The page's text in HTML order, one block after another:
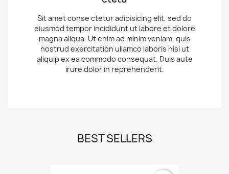
Sit amet conse ctetur adipisicing elit, sed do
eiusmod tempor incididunt ut labore et dolore
magna aliqua. Ut enim ad minim veniam, quis
nostrud exercitation ullamco laboris nisi ut
aliquip ex ea commodo consequat. Duis aute
irure dolor in reprehenderit.
BEST SELLERS